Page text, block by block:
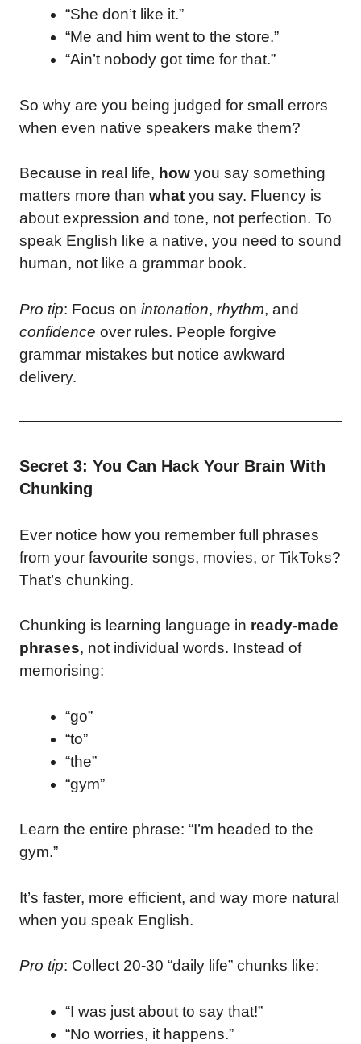
“She don’t like it.”
“Me and him went to the store.”
“Ain’t nobody got time for that.”
So why are you being judged for small errors
when even native speakers make them?
Because in real life, how you say something
matters more than what you say. Fluency is
about expression and tone, not perfection. To
speak English like a native, you need to sound
human, not like a grammar book.
Pro tip: Focus on intonation, rhythm, and
confidence over rules. People forgive
grammar mistakes but notice awkward
delivery.
Secret 3: You Can Hack Your Brain With
Chunking
Ever notice how you remember full phrases
from your favourite songs, movies, or TikToks?
That’s chunking.
Chunking is learning language in ready-made
phrases, not individual words. Instead of
memorising:
“go”
“to”
“the”
“gym”
Learn the entire phrase: “I’m headed to the
gym.”
It’s faster, more efficient, and way more natural
when you speak English.
Pro tip: Collect 20-30 “daily life” chunks like:
“I was just about to say that!”
“No worries, it happens.”